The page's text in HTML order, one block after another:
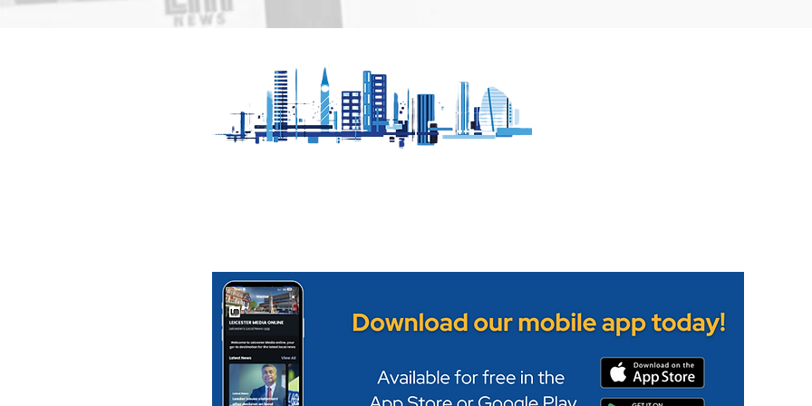
Find out more about
boost for Leicester's
Cultural Quarter